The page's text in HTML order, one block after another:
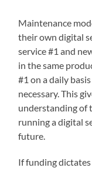
Maintenance
their own digital
service #1 and
in the same
#1 on a daily
necessary. This
understanding of
running a digital
future.
If funding